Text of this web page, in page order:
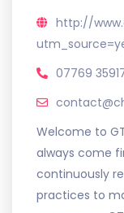
http://
07769
Welcome to
always come
continuously
practices to